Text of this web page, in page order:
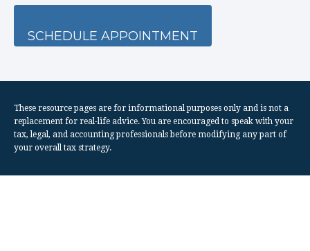
These resourcepages are for informational purposes only and is not a
replacement for real-life advice. You are encouraged to speak with your
tax, legal, and accounting professionals before modifying any part of
your overall tax strategy.